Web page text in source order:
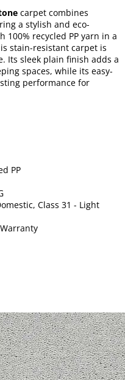
carpet combines
a stylish and eco-
recycled PP yarn in a
stain-resistant carpet is
Its sleek plain finish adds a
spaces, while its easy-
performance for
PP
Class 31 - Light